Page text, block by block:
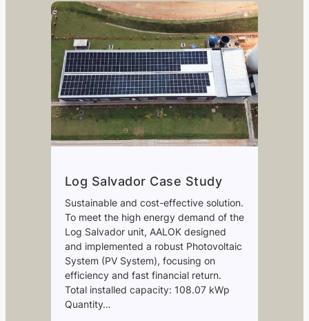
Log Salvador Case Study
Sustainable and cost-effective solution.
To meet the high energy demand of the
Log Salvador unit, AALOK designed
and implemented a robust Photovoltaic
System (PV System), focusing on
efficiency and fast financial return.
Total installed capacity: 108.07 kWp
Quantity…